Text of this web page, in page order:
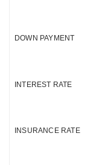
DOWN PAYMENT
INTEREST RATE
INSURANCE RATE